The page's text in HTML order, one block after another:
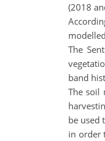
(2018
The
band
The soil
be used
in order